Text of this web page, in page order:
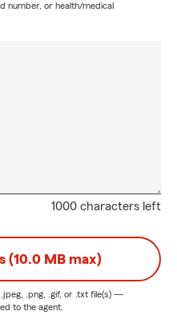
number, or health/medical
1000 characters left
(10.0 MB max)
.png, .gif, or .txt file(s) —
to the agent.